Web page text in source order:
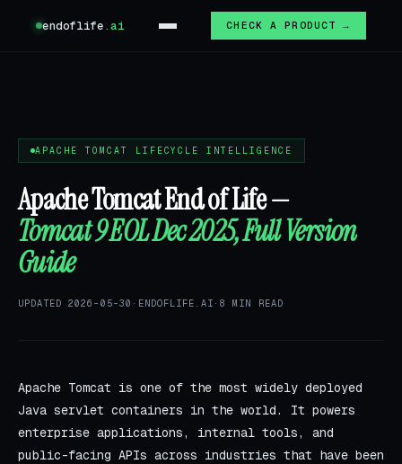
endoflife.ai CHECK A PRODUCT →
APACHE TOMCAT LIFECYCLE INTELLIGENCE
Apache Tomcat End of Life —
Tomcat 9 EOL Dec 2025, Full Version
Guide
UPDATED 2026-05-30 · ENDOFLIFE.AI ·8 MIN READ
Apache Tomcat is one of the most widely deployed
Java servlet containers in the world. It powers
enterprise applications, internal tools, and
public-facing APIs across industries that have been